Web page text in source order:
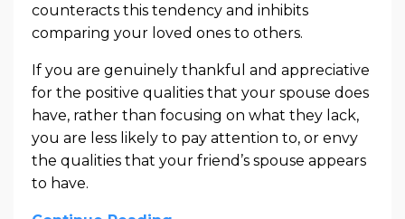
counteracts this tendency and inhibits
comparing your loved ones to others.
If you are genuinely thankful and appreciative
for the positive qualities that your spouse does
have, rather than focusing on what they lack,
you are less likely to pay attention to, or envy
the qualities that your friend’s spouse appears
to have.